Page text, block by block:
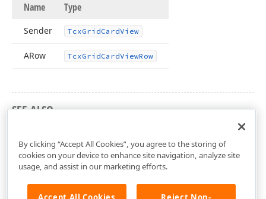
Name Type
Sender TcxGridCardView
ARow TcxGridCardViewRow
SEE ALSO
By clicking “Accept All Cookies”, you agree to the storing of
cookies on your device to enhance site navigation, analyze site
usage, and assist in our marketing efforts.